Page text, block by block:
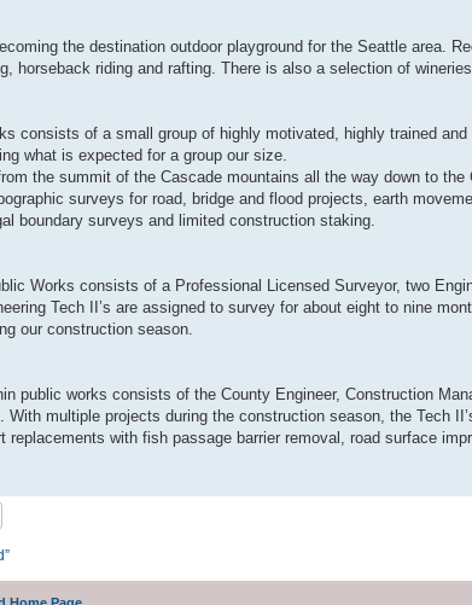
the destination outdoor playground for the Seattle area.
horseback riding and rafting. There is also a selection of
consists of a small group of highly motivated, highly trained
what is expected for a group our size.
the summit of the Cascade mountains all the way down to the
surveys for road, bridge and flood projects, earth
boundary surveys and limited construction staking.
Works consists of a Professional Licensed Surveyor, two
Tech II’s are assigned to survey for about eight to nine
our construction season.
public works consists of the County Engineer, Construction
With multiple projects during the construction season, the Tech
replacements with fish passage barrier removal, road surface